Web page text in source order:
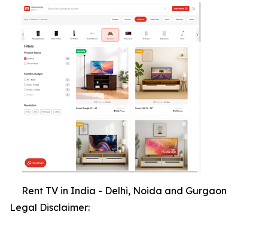
Rent TV in India - Delhi, Noida and Gurgaon
Legal Disclaimer: